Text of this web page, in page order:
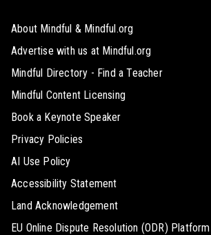
About Mindful & Mindful.org
Advertise with us at Mindful.org
Mindful Directory - Find a Teacher
Mindful Content Licensing
Book a Keynote Speaker
Privacy Policies
AI Use Policy
Accessibility Statement
Land Acknowledgement
EU Online Dispute Resolution (ODR) Platform